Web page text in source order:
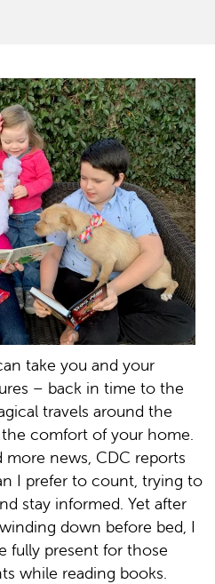
take you and your
– back in time to the
travels around the
comfort of your home.
more news, CDC reports
I prefer to count, trying to
stay informed. Yet after
down before bed, I
fully present for those
while reading books.